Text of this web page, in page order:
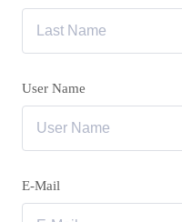
User Name
E-Mail